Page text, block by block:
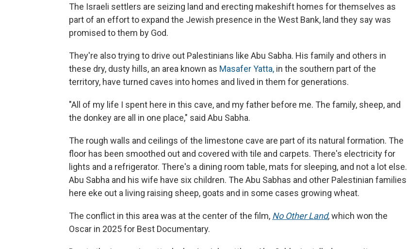
The Israeli settlers are seizing land and erecting makeshift homes for themselves as
part of an effort to expand the Jewish presence in the West Bank, land they say was
promised to them by God.
They're also trying to drive out Palestinians like Abu Sabha. His family and others in
these dry, dusty hills, an area known as Masafer Yatta, in the southern part of the
territory, have turned caves into homes and lived in them for generations.
"All of my life I spent here in this cave, and my father before me. The family, sheep, and
the donkey are all in one place," said Abu Sabha.
The rough walls and ceilings of the limestone cave are part of its natural formation. The
floor has been smoothed out and covered with tile and carpets. There's electricity for
lights and a refrigerator. There's a dining room table, mats for sleeping, and not a lot else.
Abu Sabha and his wife have six children. The Abu Sabhas and other Palestinian families
here eke out a living raising sheep, goats and in some cases growing wheat.
The conflict in this area was at the center of the film, No Other Land,which won the
Oscar in 2025 for Best Documentary.